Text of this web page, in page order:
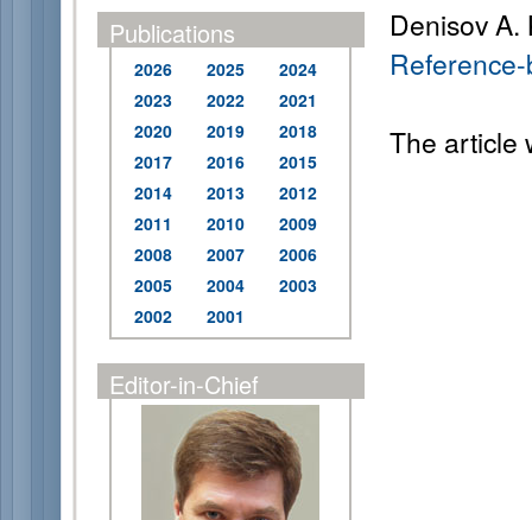
Publications
2026 2025
2024
2023
2022
2021
2020
2019
2018
2017
2016
2015
2014
2013
2012
2011
2010
2009
2008
2007
2006
2005
2004
2003
2002
2001
Editor-in-Chief
Denisov A.
The article